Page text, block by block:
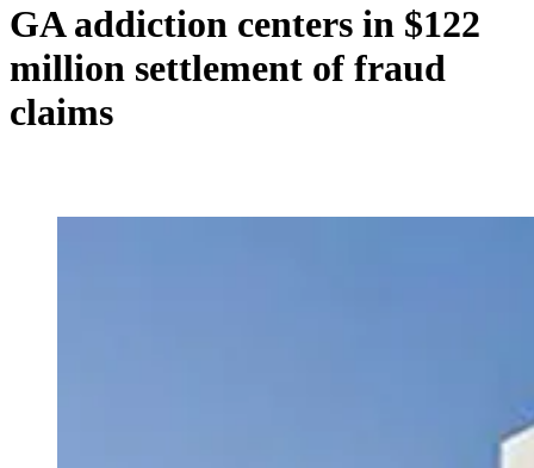
GA addiction centers in $122
million settlement of fraud
claims